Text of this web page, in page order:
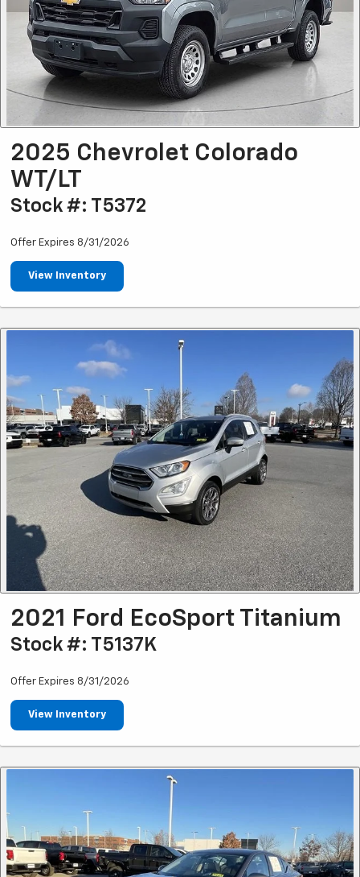
2025 Chevrolet Colorado
WT/LT
Stock #: T5372
Offer Expires 8/31/2026
View Inventory
2021 Ford EcoSport Titanium
Stock #: T5137K
Offer Expires 8/31/2026
View Inventory